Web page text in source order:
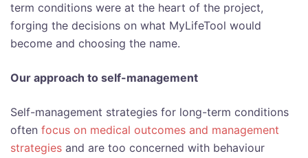
term conditions were at the heart of the project,
forging the decisions on what MyLifeTool would
become and choosing the name.
Our approach to self-management
Self-management strategies for long-term conditions
often focus on medical outcomes and management
strategies and are too concerned with behaviour